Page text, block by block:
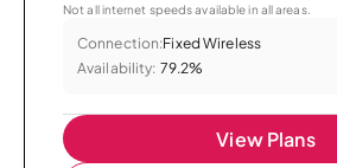
Not all internet speeds available in all areas.
Connection:Fixed Wireless
Availability: 79.2%
View Plans